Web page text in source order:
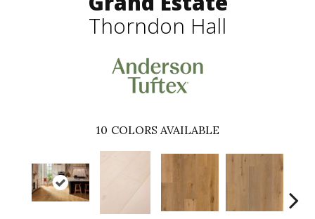
Thorndon Hall
10 COLORS AVAILABLE